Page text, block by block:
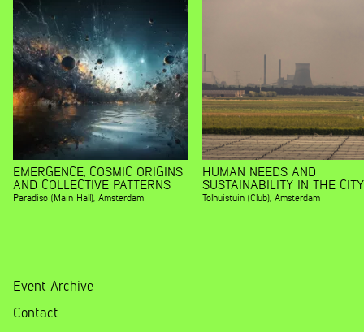
EMERGENCE, COSMIC ORIGINS
AND COLLECTIVE PATTERNS
Paradiso (Main Hall), Amsterdam
HUMAN NEEDS AND
SUSTAINABILITY IN THE CITY
Tolhuistuin (Club), Amsterdam
Event Archive
Contact